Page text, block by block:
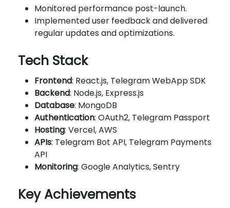
Monitored performance post-launch.
Implemented user feedback and delivered
regular updates and optimizations.
Tech Stack
Frontend: React.js, Telegram WebApp SDK
Backend: Node.js, Express.js
Database: MongoDB
Authentication: OAuth2, Telegram Passport
Hosting: Vercel, AWS
APIs: Telegram Bot API, Telegram Payments
API
Monitoring: Google Analytics, Sentry
Key Achievements